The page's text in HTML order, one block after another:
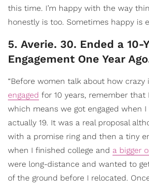
this time. I’m happy with the way
honestly is too. Sometimes happy is
5. Averie. 30. Ended a 10-
Engagement One Year
“Before women talk about how crazy
engaged for 10 years, remember that
which means we got engaged when
actually 19. It was a real proposal
with a promise ring and then a tiny
when I finished college and a bigger
were long-distance and wanted to
of the ground before I relocated.